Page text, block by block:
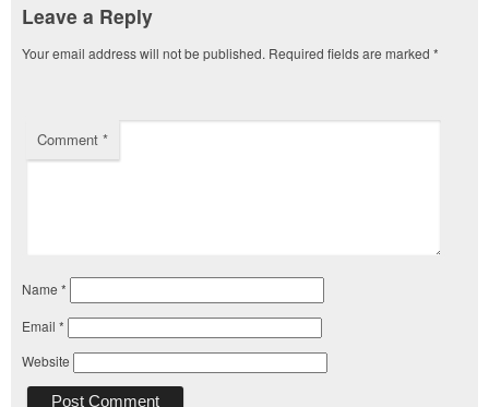
Leave a Reply
Your email address will not be published. Required fields are marked *
Comment *
Name *
Email *
Website